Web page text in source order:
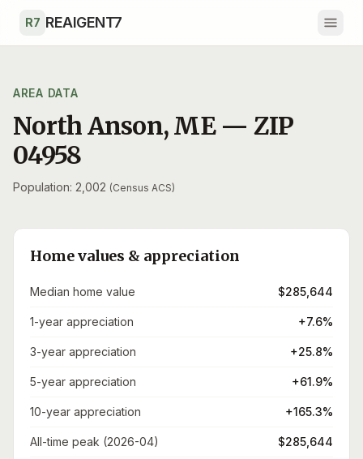
R7 REAIGENT7
AREA DATA
North Anson,ME — ZIP
04958
Population: 2,002 (Census ACS)
Home values & appreciation
Median home value $285,644
1-year appreciation +7.6%
3-year appreciation +25.8%
5-year appreciation +61.9%
10-year appreciation +165.3%
All-time peak (2026-04) $285,644